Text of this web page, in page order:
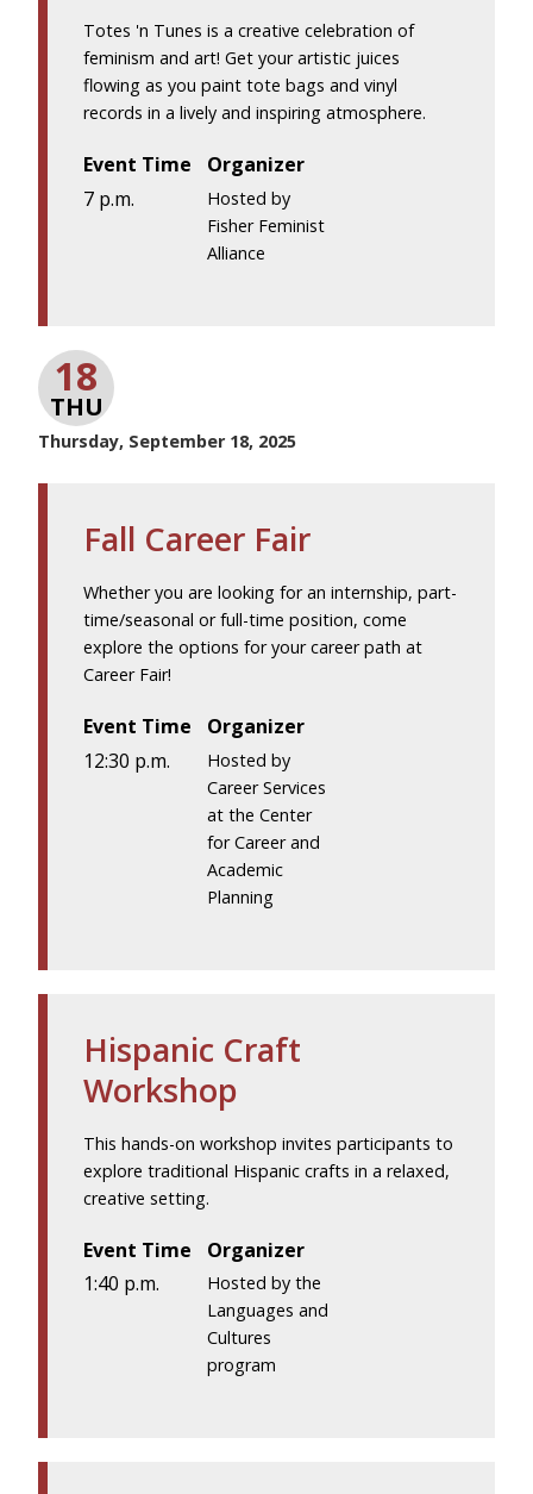
Totes 'n Tunes is a creative celebration of
feminism and art! Get your artistic juices
flowing as you paint tote bags and vinyl
records in a lively and inspiring atmosphere.
Event Time
7 p.m.
Organizer
Hosted by
Fisher Feminist
Alliance
18
THU
Thursday, September 18, 2025
Fall Career Fair
Whether you are looking for an internship, part-
time/seasonal or full-time position, come
explore the options for your career path at
Career Fair!
Event Time
12:30 p.m.
Organizer
Hosted by
Career Services
at the Center
for Career and
Academic
Planning
Hispanic Craft
Workshop
This hands-on workshop invites participants to
explore traditional Hispanic crafts in a relaxed,
creative setting.
Event Time
1:40 p.m.
Organizer
Hosted by the
Languages and
Cultures
program